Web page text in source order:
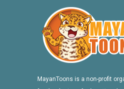
MayanToons is a non-profit